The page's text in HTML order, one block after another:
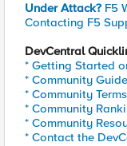
Under Attack? F5
Contacting F5
DevCentral
* Getting Started
* Community
* Community
* Community
* Community
* Contact the